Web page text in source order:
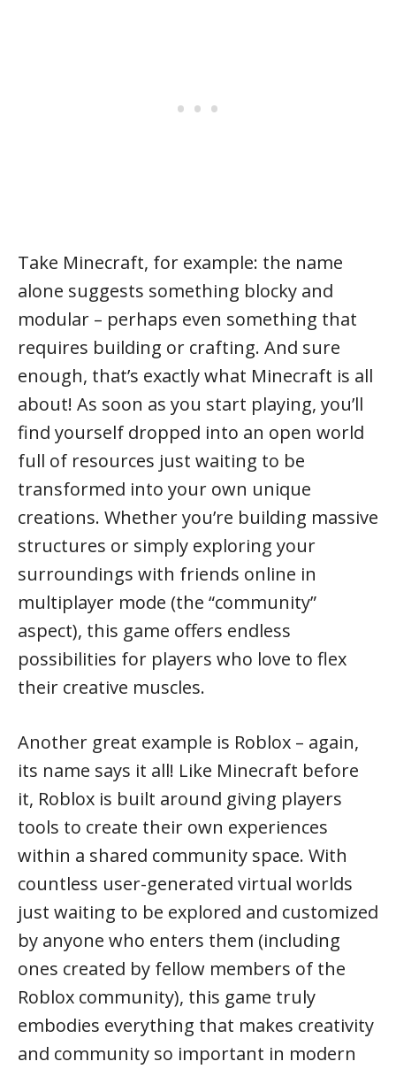
Take Minecraft, for example: the name
alone suggests something blocky and
modular – perhaps even something that
requires building or crafting. And sure
enough, that’s exactly what Minecraft is all
about! As soon as you start playing, you’ll
find yourself dropped into an open world
full of resources just waiting to be
transformed into your own unique
creations. Whether you’re building massive
structures or simply exploring your
surroundings with friends online in
multiplayer mode (the “community”
aspect), this game offers endless
possibilities for players who love to flex
their creative muscles.
Another great example is Roblox – again,
its name says it all! Like Minecraft before
it, Roblox is built around giving players
tools to create their own experiences
within a shared community space. With
countless user-generated virtual worlds
just waiting to be explored and customized
by anyone who enters them (including
ones created by fellow members of the
Roblox community), this game truly
embodies everything that makes creativity
and community so important in modern